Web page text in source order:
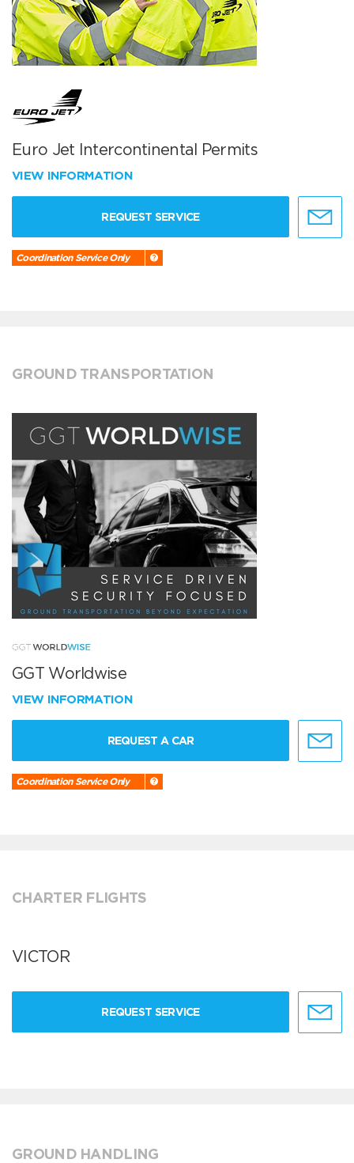
Euro Jet Intercontinental Permits
VIEW INFORMATION
REQUEST SERVICE
Coordination Service Only
GROUND TRANSPORTATION
GGT Worldwise
VIEW INFORMATION
REQUEST A CAR
Coordination Service Only
CHARTER FLIGHTS
VICTOR
REQUEST SERVICE
GROUND HANDLING